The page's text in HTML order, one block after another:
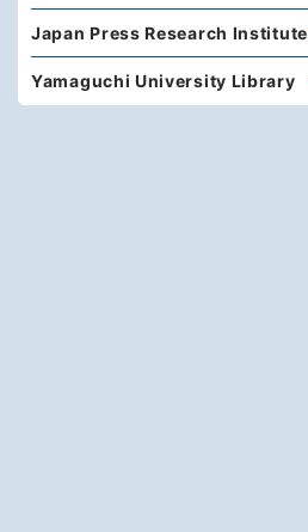
Japan Press Research Institute
Yamaguchi University Library